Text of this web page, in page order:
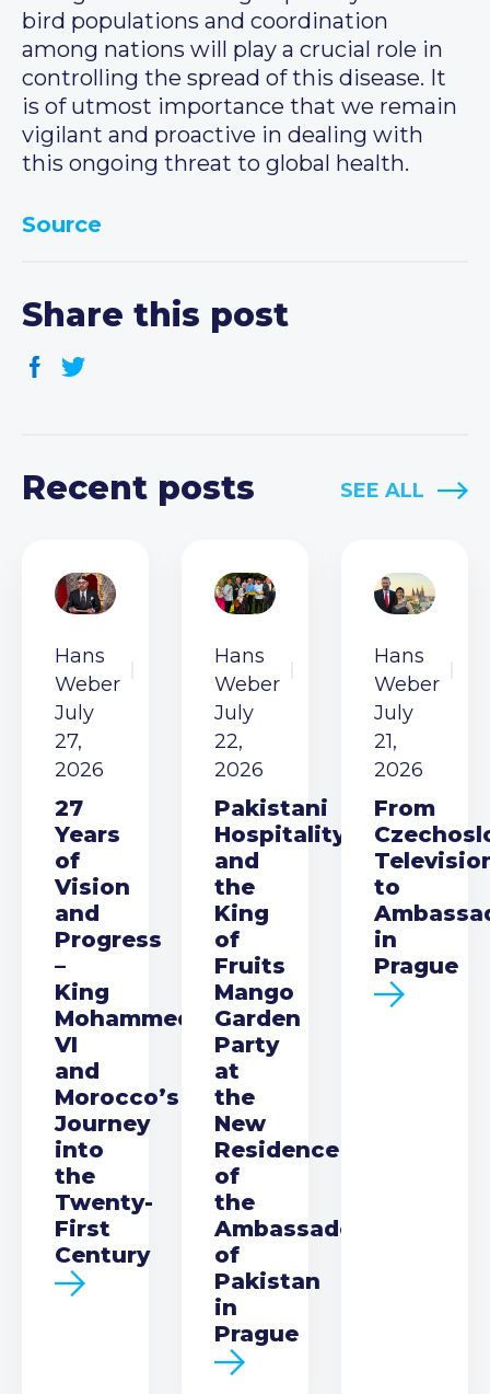
bird populations and coordination
among nations will play a crucial role in
controlling the spread of this disease. It
is of utmost importance that we remain
vigilant and proactive in dealing with
this ongoing threat to global health.
Source
Share this post
Recent posts SEE ALL
Hans
Weber
July
27,
2026
27
Years
of
Vision
and
Progress
–
King
Mohammed
VI
and
Morocco’s
Journey
into
the
Twenty-
First
Century
Hans
Weber
July
22,
2026
Pakistani
Hospitality
and
the
King
of
Fruits
Mango
Garden
Party
at
the
New
Residence
of
the
Ambassador
of
Pakistan
in
Prague
Hans
Weber
July
21,
2026
From
to
in
Prague